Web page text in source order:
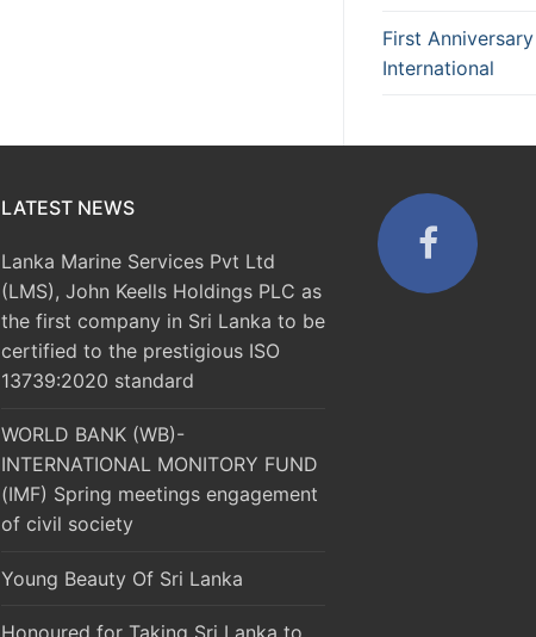
First
International
LATEST NEWS
Lanka Marine Services Pvt Ltd
(LMS), John Keells Holdings PLC as
the first company in Sri Lanka to be
certified to the prestigious ISO
13739:2020 standard
WORLD BANK (WB)-
INTERNATIONAL MONITORY FUND
(IMF) Spring meetings engagement
of civil society
Young Beauty Of Sri Lanka
Honoured for Taking Sri Lanka to